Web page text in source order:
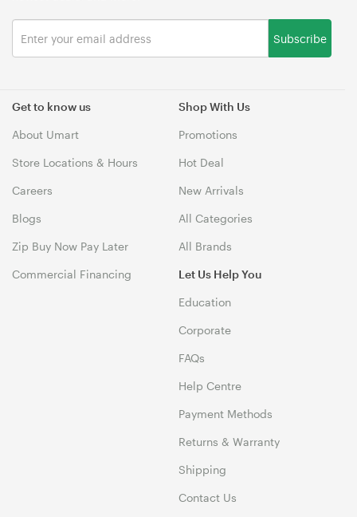
Get to know us
About Umart
Store Locations & Hours
Careers
Blogs
Zip Buy Now Pay Later
Commercial Financing
Shop With Us
Promotions
Hot Deal
New Arrivals
All Categories
All Brands
Let Us Help You
Education
Corporate
FAQs
Help Centre
Payment Methods
Returns & Warranty
Shipping
Contact Us
Subscribe